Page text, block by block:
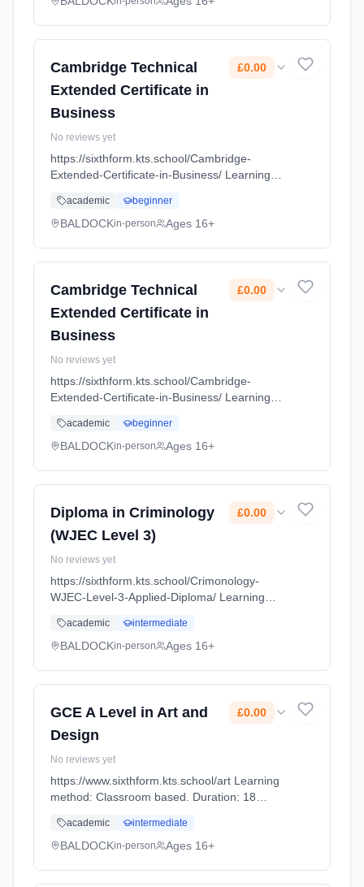
Cambridge Technical
Extended Certificate in
Business
£0.00
No reviews yet
https://sixthform.kts.school/Cambridge-
Extended-Certificate-in-Business/ Learning
Months, full-time (daytime). Start date: 1st
September 2026. Cost: £0.00.
academic beginner
BALDOCKin-person Ages 16+
Cambridge Technical
Extended Certificate in
Business
£0.00
No reviews yet
https://sixthform.kts.school/Cambridge-
Extended-Certificate-in-Business/ Learning
Months, full-time (daytime). Start date: 1st
September 2026. Cost: £0.00.
academic beginner
BALDOCKin-person Ages 16+
Diploma in Criminology
(WJEC Level 3)
£0.00
No reviews yet
https://sixthform.kts.school/Crimonology-
WJEC-Level-3-Applied-Diploma/ Learning
Months, full-time (daytime). Start date: 1st
September 2026. Cost: £0.00.
academic intermediate
BALDOCKin-person Ages 16+
GCE A Level in Art and
Design
£0.00
No reviews yet
https://www.sixthform.kts.school/art Learning
method: Classroom based. Duration: 18
September 2026. Cost: £0.00.
academic intermediate
BALDOCKin-person Ages 16+